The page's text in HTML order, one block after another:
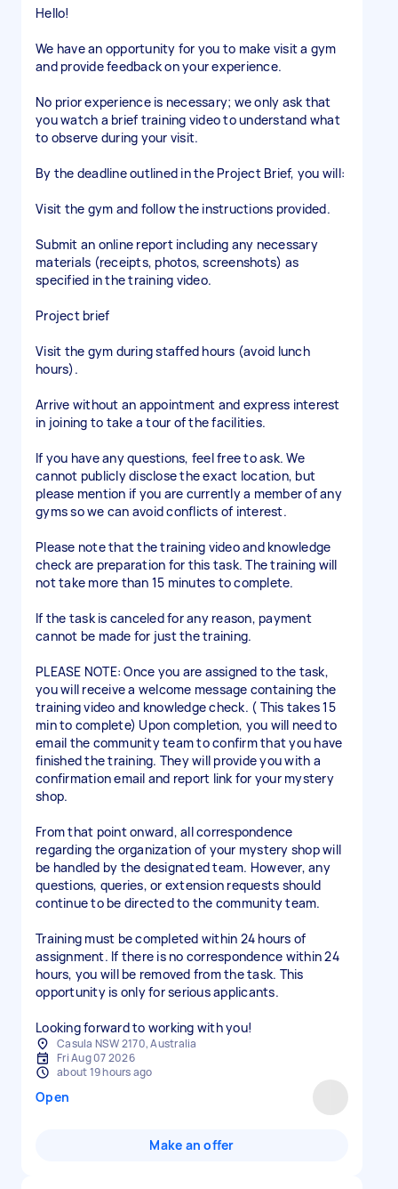
Hello!
We have an opportunity for you to make visit a gym
and provide feedback on your experience.
No prior experience is necessary; we only ask that
you watch a brief training video to understand what
to observe during your visit.
By the deadline outlined in the Project Brief, you will:
Visit the gym and follow the instructions provided.
Submit an online report including any necessary
materials (receipts, photos, screenshots) as
specified in the training video.
Project brief
Visit the gym during staffed hours (avoid lunch
hours).
Arrive without an appointment and express interest
in joining to take a tour of the facilities.
If you have any questions, feel free to ask. We
cannot publicly disclose the exact location, but
please mention if you are currently a member of any
gyms so we can avoid conflicts of interest.
Please note that the training video and knowledge
check are preparation for this task. The training will
not take more than 15 minutes to complete.
If the task is canceled for any reason, payment
cannot be made for just the training.
PLEASE NOTE: Once you are assigned to the task,
you will receive a welcome message containing the
training video and knowledge check. ( This takes 15
min to complete) Upon completion, you will need to
email the community team to confirm that you have
finished the training. They will provide you with a
confirmation email and report link for your mystery
shop.
From that point onward, all correspondence
regarding the organization of your mystery shop will
be handled by the designated team. However, any
questions, queries, or extension requests should
continue to be directed to the community team.
Training must be completed within 24 hours of
assignment. If there is no correspondence within 24
hours, you will be removed from the task. This
opportunity is only for serious applicants.
Looking forward to working with you!
Casula NSW 2170, Australia
Fri Aug 07 2026
about 19 hours ago
Open
Make an offer